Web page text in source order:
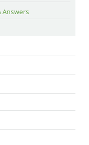
Answers